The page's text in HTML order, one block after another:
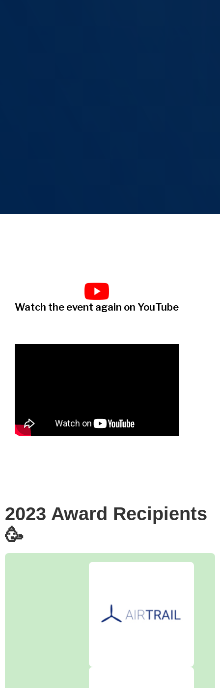
Watch the event again on YouTube
2023 Award Recipients
🥳